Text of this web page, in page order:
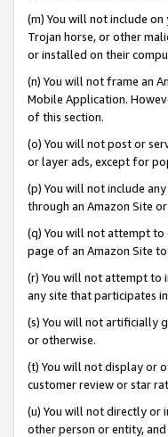
(m) You will not include
Trojan horse, or other
or installed on their
(n) You will not frame an
Mobile Application.
of this section.
(o) You will not post or
or layer ads, except for
(p) You will not include
through an Amazon Site
(q) You will not attempt to
page of an Amazon Site
(r) You will not attempt to
any site that participates
(s) You will not artificially
or otherwise.
(t) You will not display or
customer review or star
(u) You will not directly or
other person or entity,